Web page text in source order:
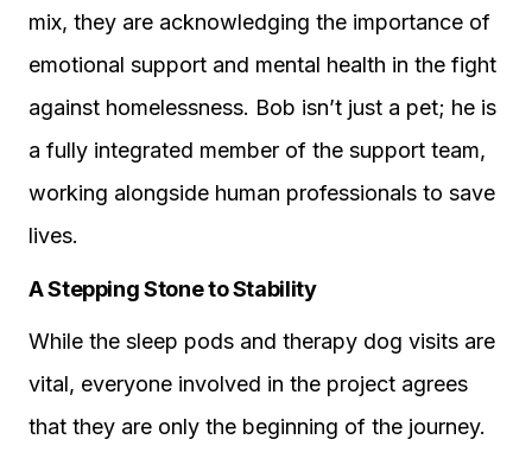
mix, they are acknowledging the importance of
emotional support and mental health in the fight
against homelessness. Bob isn’t just a pet; he is
a fully integrated member of the support team,
working alongside human professionals to save
lives.
A Stepping Stone to Stability
While the sleep pods and therapy dog visits are
vital, everyone involved in the project agrees
that they are only the beginning of the journey.